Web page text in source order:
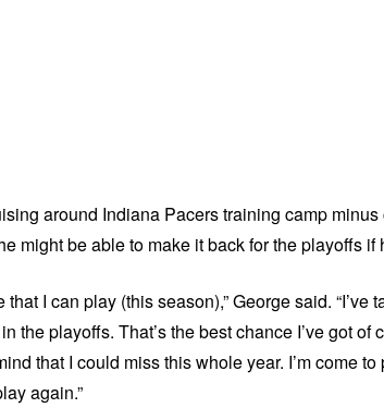
around Indiana Pacers training camp
might be able to make it back for the playoffs
that I can play (this season),” George said.
the playoffs. That’s the best chance I’ve got of
that I could miss this whole year. I’m come
again.”